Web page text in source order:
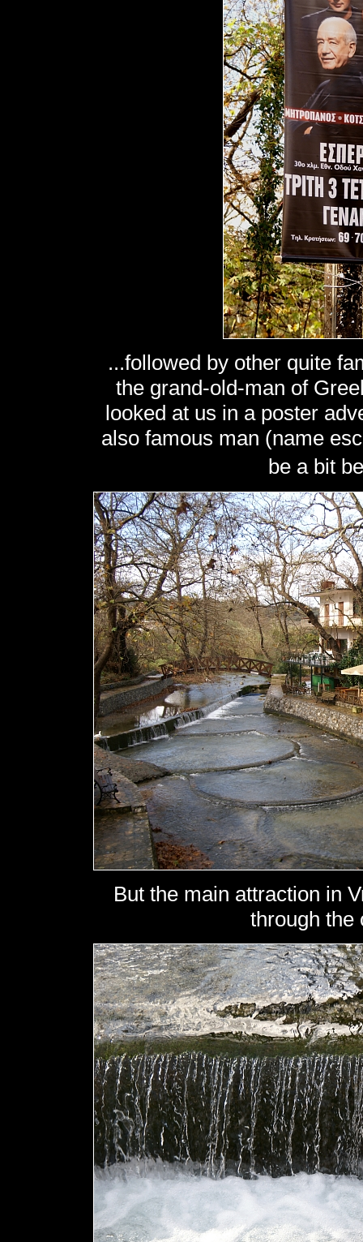
...followed by other quite
the grand-old-man of
looked at us in a poster
also famous man (name
be a bit
But the main attraction in
through the